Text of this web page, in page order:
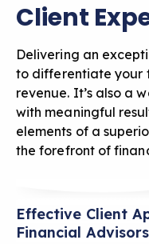
Client
Delivering an
to differentiate your
revenue. It’s also a
with meaningful
elements of a
the forefront of
Effective Client
Financial Advisors